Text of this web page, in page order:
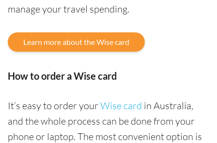
manage your travel spending.
Learn more about the Wise card
How to order a Wise card
It’s easy to order yourWise card in Australia,
and the whole process can be done from your
phone or laptop. The most convenient option is